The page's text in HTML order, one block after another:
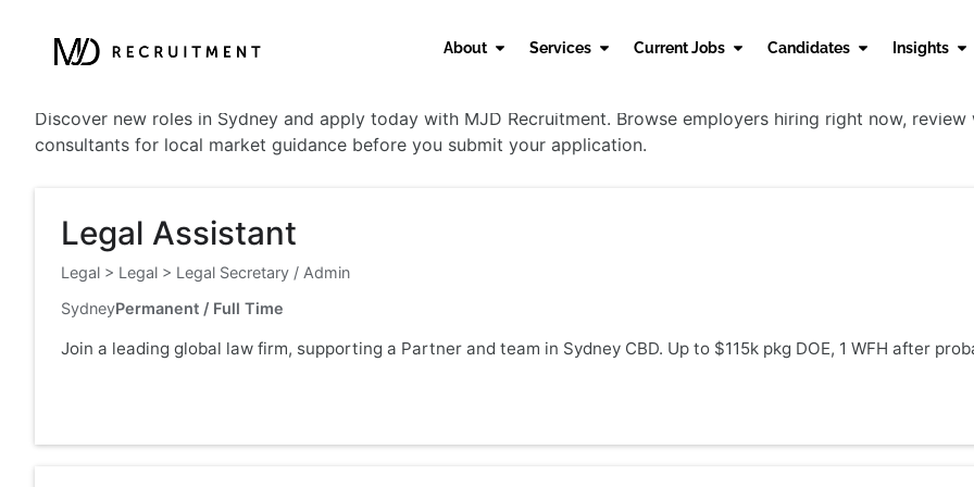
About Services Current Jobs Candidates Insights
Sydney
Discover new roles in Sydney and apply today with MJD Recruitment. Browse employers hiring right now,
consultants for local market guidance before you submit your application.
Legal Assistant
Legal > Legal > Legal Secretary / Admin
SydneyPermanent / Full Time
Join a leading global law firm, supporting a Partner and team in Sydney CBD. Up to $115k pkg DOE, 1 WFH after